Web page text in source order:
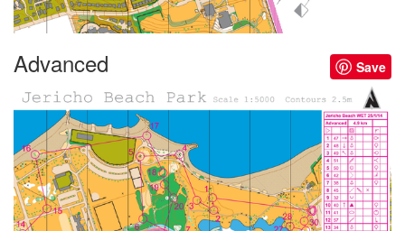
Advanced Save